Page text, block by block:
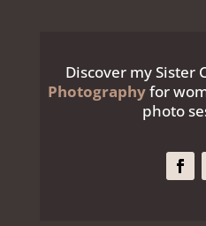
Discover my Sister
Photographyfor
photo